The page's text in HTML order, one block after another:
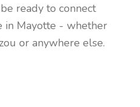
ready to connect
in Mayotte - whether
or anywhere else.